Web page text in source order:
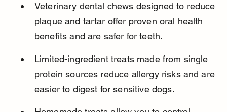
Veterinary dental chews designed to reduce
plaque and tartar offer proven oral health
benefits and are safer for teeth.
Limited-ingredient treats made from single
protein sources reduce allergy risks and are
easier to digest for sensitive dogs.